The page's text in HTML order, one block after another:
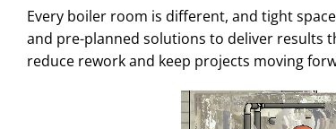
Every boiler room is different, and tight
and pre-planned solutions to deliver results
reduce rework and keep projects moving